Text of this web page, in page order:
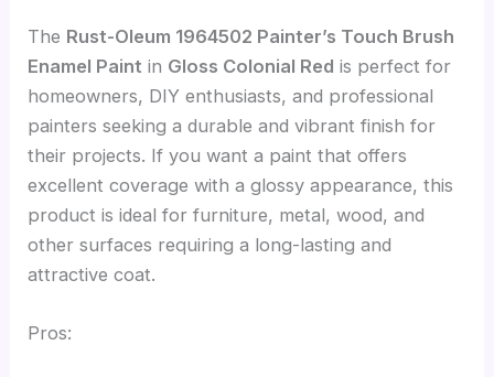
The Rust-Oleum 1964502 Painter’s Touch Brush
Enamel Paint in Gloss Colonial Red is perfect for
homeowners, DIY enthusiasts, and professional
painters seeking a durable and vibrant finish for
their projects. If you want a paint that offers
excellent coverage with a glossy appearance, this
product is ideal for furniture, metal, wood, and
other surfaces requiring a long-lasting and
attractive coat.
Pros: